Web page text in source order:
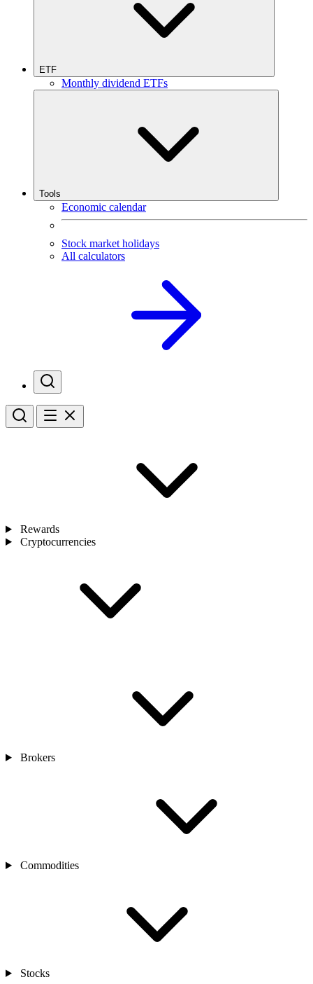
ETF
Monthly dividend ETFs
Tools
Economic calendar
Stock market holidays
All calculators
Rewards
Cryptocurrencies
Brokers
Commodities
Stocks